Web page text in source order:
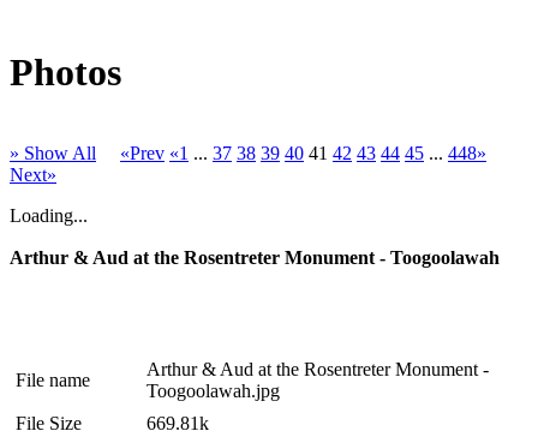
Photos
» Show All «Prev «1 ... 37 38 39 40 41 42 43 44 45 ... 448»
Next»
Loading...
Arthur & Aud at the Rosentreter Monument - Toogoolawah
File name
Arthur & Aud at the Rosentreter Monument -
Toogoolawah.jpg
File Size
669.81k